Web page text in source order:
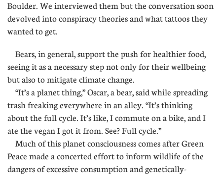
Boulder. We interviewed them but the conversation soon
devolved into conspiracy theories and what tattoos they
wanted to get.
Bears, in general, support the push for healthier food,
seeing it as a necessary step not only for their wellbeing
but also to mitigate climate change.
“It’s a planet thing,” Oscar, a bear, said while spreading
trash freaking everywhere in an alley. “It’s thinking
about the full cycle. It’s like, I commute on a bike, and I
ate the vegan I got it from. See? Full cycle.”
Much of this planet consciousness comes after Green
Peace made a concerted effort to inform wildlife of the
dangers of excessive consumption and genetically-